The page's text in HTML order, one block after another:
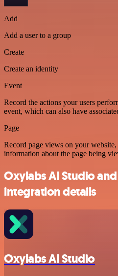
Add
Add a user to a group
Create
Create an identity
Event
Record the actions your users
event, which can also have
Page
Record page views on your
information about the page being
Oxylabs AI Studio
integration details
Oxylabs AI Studio